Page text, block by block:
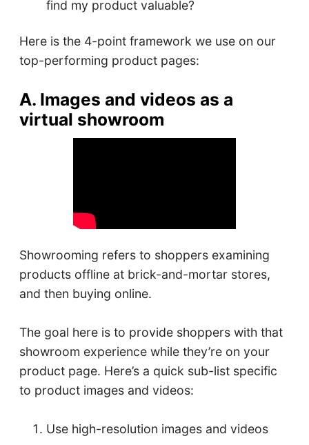
find my product valuable?
Here is the 4-point framework we use on our
top-performing product pages:
A. Images and videos as a
virtual showroom
Showrooming refers to shoppers examining
products offline at brick-and-mortar stores,
and then buying online.
The goal here is to provide shoppers with that
showroom experience while they’re on your
product page. Here’s a quick sub-list specific
to product images and videos:
Use high-resolution images and videos